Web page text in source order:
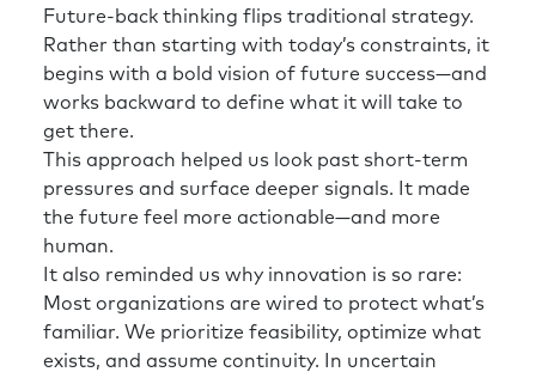
Future-back thinking flips traditional strategy.
Rather than starting with today’s constraints, it
begins with a bold vision of future success—and
works backward to define what it will take to
get there.
This approach helped us look past short-term
pressures and surface deeper signals. It made
the future feel more actionable—and more
human.
It also reminded us why innovation is so rare:
Most organizations are wired to protect what’s
familiar. We prioritize feasibility, optimize what
exists, and assume continuity. In uncertain